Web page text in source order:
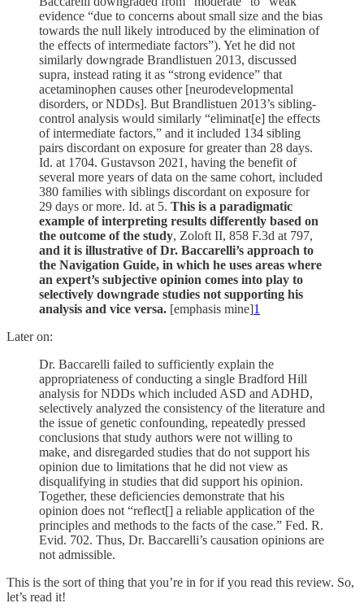
evidence “due to concerns about small size and the bias
towards the null likely introduced by the elimination of
the effects of intermediate factors”). Yet he did not
similarly downgrade Brandlistuen 2013, discussed
supra, instead rating it as “strong evidence” that
acetaminophen causes other [neurodevelopmental
disorders, or NDDs]. But Brandlistuen 2013’s sibling-
control analysis would similarly “eliminat[e] the effects
of intermediate factors,” and it included 134 sibling
pairs discordant on exposure for greater than 28 days.
Id. at 1704. Gustavson 2021, having the benefit of
several more years of data on the same cohort, included
380 families with siblings discordant on exposure for
29 days or more. Id. at 5. This is a paradigmatic
example of interpreting results differently based on
the outcome of the study, Zoloft II, 858 F.3d at 797,
and it is illustrative of Dr. Baccarelli’s approach to
the Navigation Guide, in which he uses areas where
an expert’s subjective opinion comes into play to
selectively downgrade studies not supporting his
analysis and vice versa. [emphasis mine]1
Later on:
Dr. Baccarelli failed to sufficiently explain the
appropriateness of conducting a single Bradford Hill
analysis for NDDs which included ASD and ADHD,
selectively analyzed the consistency of the literature and
the issue of genetic confounding, repeatedly pressed
conclusions that study authors were not willing to
make, and disregarded studies that do not support his
opinion due to limitations that he did not view as
disqualifying in studies that did support his opinion.
Together, these deficiencies demonstrate that his
opinion does not “reflect[] a reliable application of the
principles and methods to the facts of the case.” Fed. R.
Evid. 702. Thus, Dr. Baccarelli’s causation opinions are
not admissible.
This is the sort of thing that you’re in for if you read this review. So,
let’s read it!